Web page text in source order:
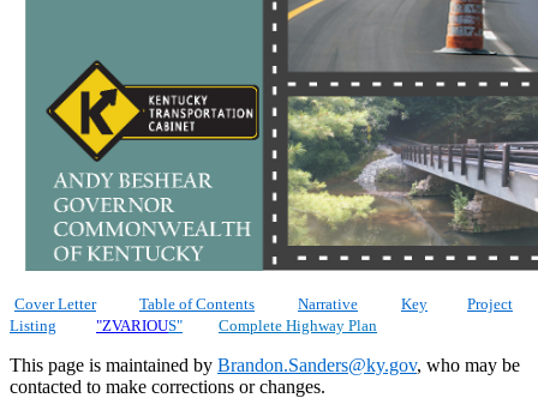
Cover Letter Table of Contents Narrative Key
Project
Listing
"ZVARIOUS" Complete Highway Plan
​This page is maintained by Brandon.Sanders@ky.gov, who may be
contacted to make corrections or changes.​